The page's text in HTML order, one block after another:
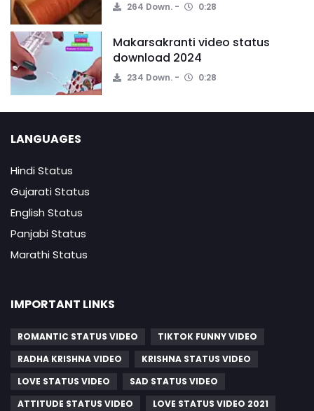
264 Down. 0:28
Makarsakranti video status
download 2024
234 Down. 0:28
LANGUAGES
Hindi Status
Gujarati Status
English Status
Panjabi Status
Marathi Status
IMPORTANT LINKS
ROMANTIC STATUS VIDEO
TIKTOK FUNNY VIDEO
RADHA KRISHNA VIDEO
KRISHNA STATUS VIDEO
LOVE STATUS VIDEO
SAD STATUS VIDEO
ATTITUDE STATUS VIDEO
LOVE STATUS VIDEO 2021